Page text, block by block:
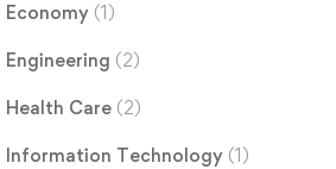
Economy (1)
Engineering (2)
Health Care (2)
Information Technology (1)